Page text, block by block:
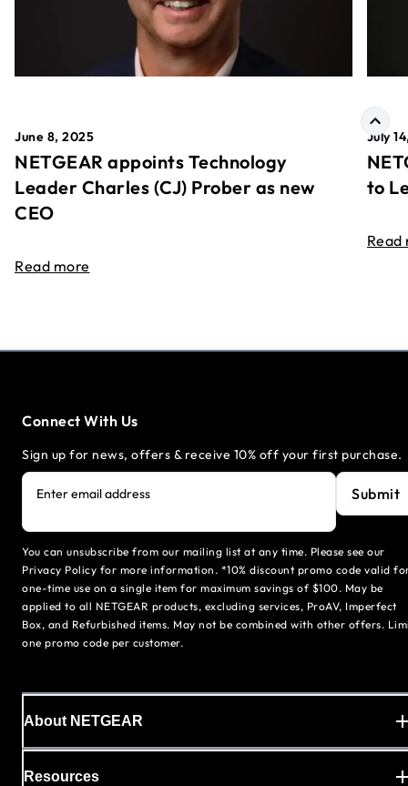
June 8, 2025
NETGEAR appoints Technology
Leader Charles (CJ) Prober as new
CEO
Read more
July
to
Read
Connect With Us
Sign up for news, offers & receive 10% off your first purchase.
Enter email address Submit
You can unsubscribe from our mailing list at any time. Please see our
Privacy Policy for more information. *10% discount promo code valid
one-time use on a single item for maximum savings of $100. May be
applied to all NETGEAR products, excluding services, ProAV, Imperfect
Box, and Refurbished items. May not be combined with other offers.
one promo code per customer.
About NETGEAR
Resources